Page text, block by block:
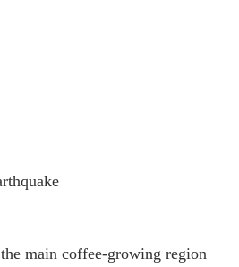
main coffee-growing region